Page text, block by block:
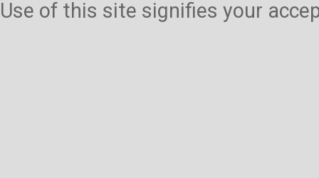
Use of this site signifies your